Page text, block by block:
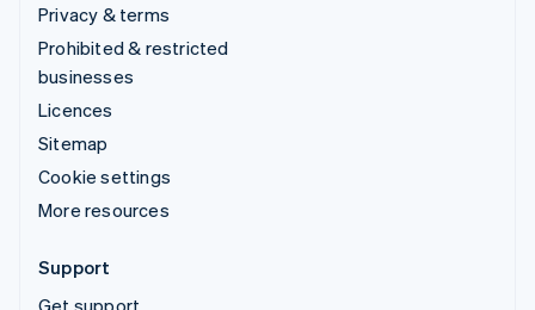
Privacy & terms
Prohibited & restricted
businesses
Licences
Sitemap
Cookie settings
More resources
Support
Get support